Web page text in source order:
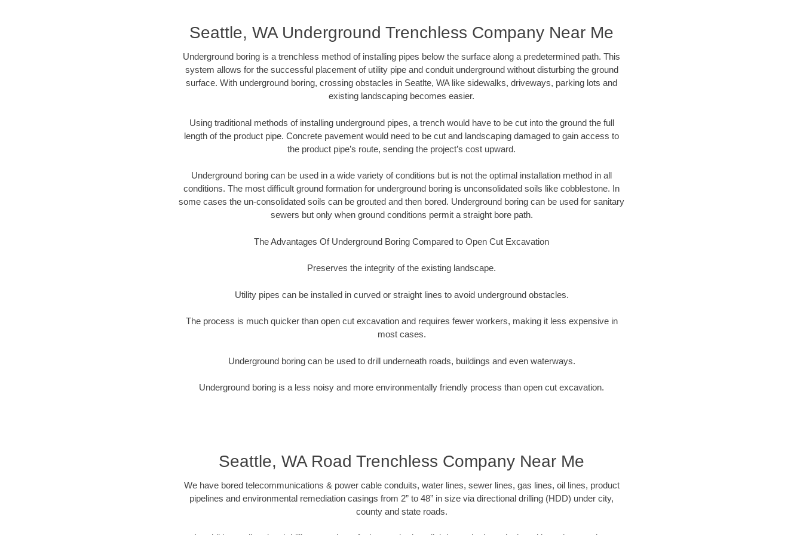
Seattle, WA Underground Trenchless Company Near Me
Underground boring is a trenchless method of installing pipes below the surface along a predetermined path. This
system allows for the successful placement of utility pipe and conduit underground without disturbing the ground
surface. With underground boring, crossing obstacles in Seatlte, WA like sidewalks, driveways, parking lots and
existing landscaping becomes easier.
Using traditional methods of installing underground pipes, a trench would have to be cut into the ground the full
length of the product pipe. Concrete pavement would need to be cut and landscaping damaged to gain access to
the product pipe’s route, sending the project’s cost upward.
Underground boring can be used in a wide variety of conditions but is not the optimal installation method in all
conditions. The most difficult ground formation for underground boring is unconsolidated soils like cobblestone. In
some cases the un-consolidated soils can be grouted and then bored. Underground boring can be used for sanitary
sewers but only when ground conditions permit a straight bore path.
The Advantages Of Underground Boring Compared to Open Cut Excavation
Preserves the integrity of the existing landscape.
Utility pipes can be installed in curved or straight lines to avoid underground obstacles.
The process is much quicker than open cut excavation and requires fewer workers, making it less expensive in
most cases.
Underground boring can be used to drill underneath roads, buildings and even waterways.
Underground boring is a less noisy and more environmentally friendly process than open cut excavation.
Seattle, WA Road Trenchless Company Near Me
We have bored telecommunications & power cable conduits, water lines, sewer lines, gas lines, oil lines, product
pipelines and environmental remediation casings from 2” to 48” in size via directional drilling (HDD) under city,
county and state roads.